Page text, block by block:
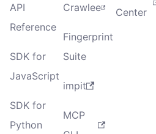
API
Reference
SDK for
JavaScript
SDK for
Python
Crawlee
Fingerprint
Suite
impit
MCP
Center